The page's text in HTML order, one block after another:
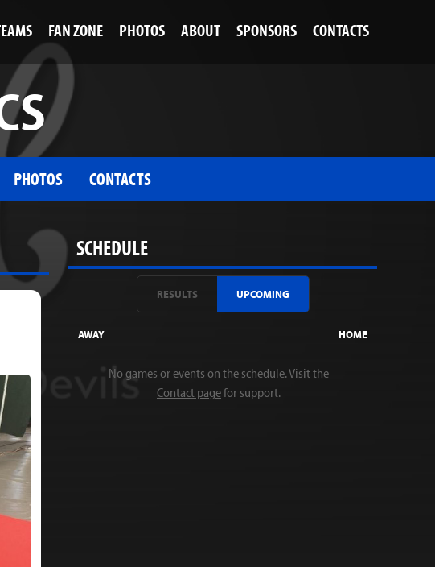
FAN ZONE PHOTOS ABOUT SPONSORS CONTACTS
PHOTOS CONTACTS
SCHEDULE
RESULTS UPCOMING
AWAY HOME
No games or events on the schedule.Visit the
Contact pagefor support.